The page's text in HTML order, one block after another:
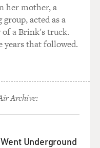
Law, which was
for Ronald
days, but over the
on state to
her mother, a
acted as a
a Brink's truck.
years that followed.
Archive:
Underground